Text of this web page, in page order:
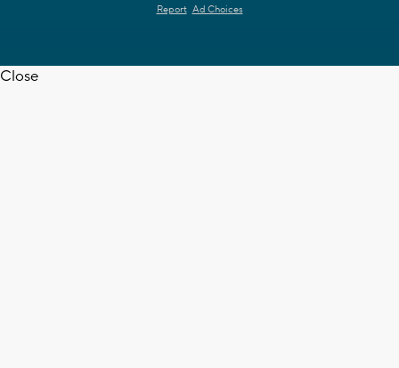
Report Ad Choices
Close